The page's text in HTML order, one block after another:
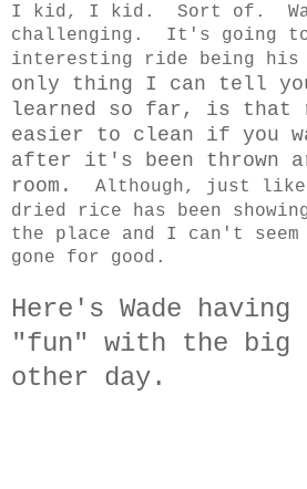
I kid, I kid. Sort of.
challenging. It's going to
interesting ride being
only thing I can tell
learned so far, is that
easier to clean if you
after it's been thrown
room.
Although, just
dried rice has been
the place and I can't
gone for good.
Here's Wade
"fun" with the big
other day.